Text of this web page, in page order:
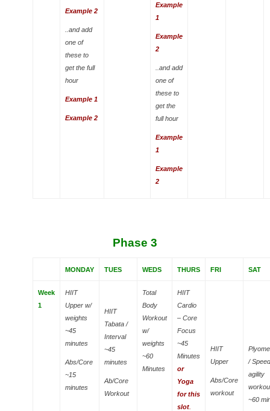
Example 2
..and add
one of
these to
get the full
hour
Example 1
Example 2
Example
1
Example
2
..and add
one of
these to
get the
full hour
Example
1
Example
2
Phase 3
MONDAY TUES WEDS THURS FRI SAT
Week
1
HIIT
Upper w/
weights
~45
minutes
Abs/Core
~15
minutes
HIIT
Tabata /
Interval
~45
minutes
Ab/Core
Workout
Total
Body
Workout
w/
weights
~60
Minutes
HIIT
Cardio
– Core
Focus
~45
Minutes
or
Yoga
for this
slot
HIIT
Upper
Abs/Core
workout
/
agility
~60